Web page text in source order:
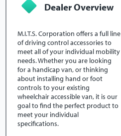
Dealer Overview
M.I.T.S. Corporation offers a full line
of driving control accessories to
meet all of your individual mobility
needs. Whether you are looking
for a handicap van, or thinking
about installing hand or foot
controls to your existing
wheelchair accessible van, it is our
goal to find the perfect product to
meet your individual
specifications.